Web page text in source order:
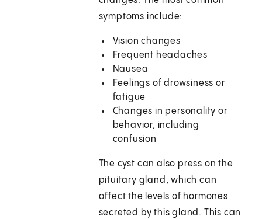
symptoms include:
Vision changes
Frequent headaches
Nausea
Feelings of drowsiness or
fatigue
Changes in personality or
behavior, including
confusion
The cyst can also press on the
pituitary gland, which can
affect the levels of hormones
secreted by this gland. This can